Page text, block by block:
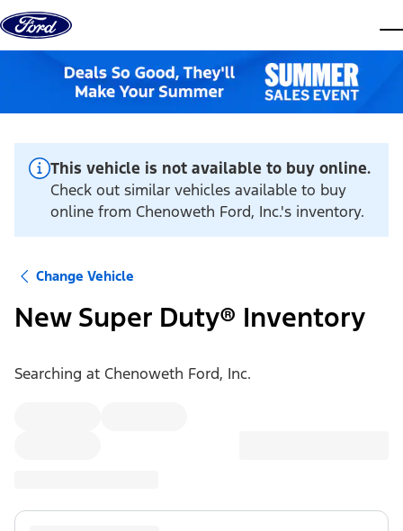
Skip to content
This vehicle is not available to buy online.
Check out similar vehicles available to buy
online from Chenoweth Ford, Inc.'s inventory.
Change Vehicle
New Super Duty® Inventory
Searching at Chenoweth Ford, Inc.